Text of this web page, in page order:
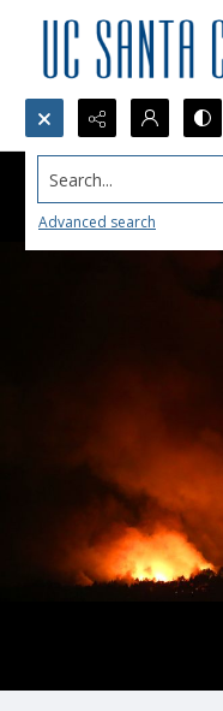
Search...
Advanced search